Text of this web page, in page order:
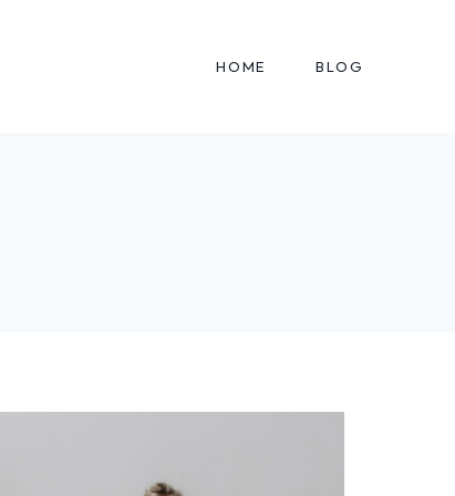
HOME BLOG